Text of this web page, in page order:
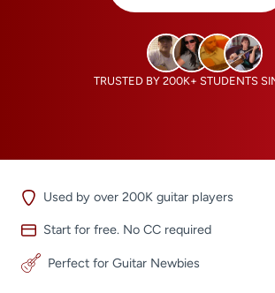
TRUSTED BY 200K+ STUDENTS
Used by over 200K guitar players
Start for free. No CC required
Perfect for Guitar Newbies